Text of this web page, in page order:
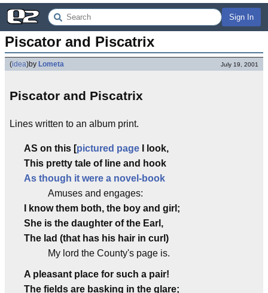
Sign In
Piscator and Piscatrix
(idea)by Lometa July 19, 2001
Piscator and Piscatrix
Lines written to an album print.
AS on this [pictured page I look,
This pretty tale of line and hook
As though it were a novel-book
Amuses and engages:
I know them both, the boy and girl;
She is the daughter of the Earl,
The lad (that has his hair in curl)
My lord the County's page is.
A pleasant place for such a pair!
The fields are basking in the glare;